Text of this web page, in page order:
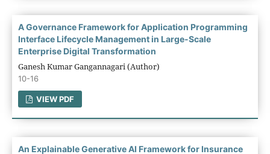
A Governance Framework for Application Programming
Interface Lifecycle Management in Large-Scale
Enterprise Digital Transformation
Ganesh Kumar Gangannagari (Author)
10-16
VIEW PDF
An Explainable Generative AI Framework for Insurance